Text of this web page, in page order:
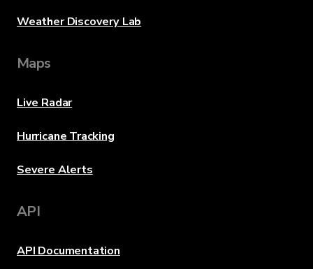
Weather Discovery Lab
Maps
Live Radar
Hurricane Tracking
Severe Alerts
API
API Documentation